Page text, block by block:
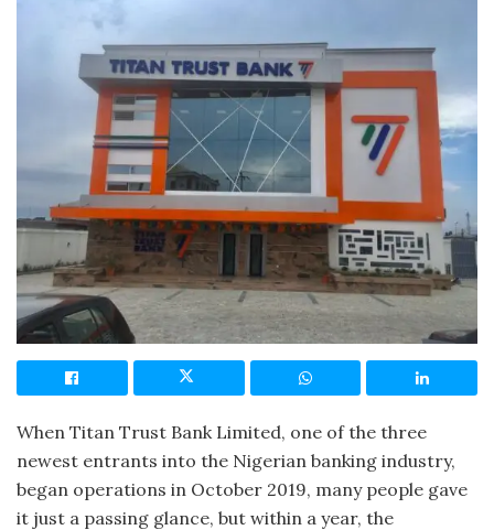
When Titan Trust Bank Limited, one of the three
newest entrants into the Nigerian banking industry,
began operations in October 2019, many people gave
it just a passing glance, but within a year, the